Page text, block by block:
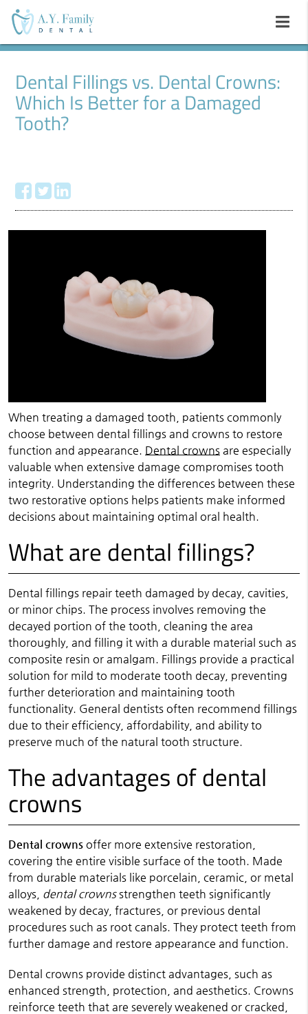
Dental Fillings vs. Dental Crowns:
Which Is Better for a Damaged
Tooth?
When treating a damaged tooth, patients commonly
choose between dental fillings and crowns to restore
function and appearance. Dental crownsare especially
valuable when extensive damage compromises tooth
integrity. Understanding the differences between these
two restorative options helps patients make informed
decisions about maintaining optimal oral health.
What are dental fillings?
Dental fillings repair teeth damaged by decay, cavities,
or minor chips. The process involves removing the
decayed portion of the tooth, cleaning the area
thoroughly, and filling it with a durable material such as
composite resin or amalgam. Fillings provide a practical
solution for mild to moderate tooth decay, preventing
further deterioration and maintaining tooth
functionality. General dentists often recommend fillings
due to their efficiency, affordability, and ability to
preserve much of the natural tooth structure.
The advantages of dental
crowns
Dental crownsoffer more extensive restoration,
covering the entire visible surface of the tooth. Made
from durable materials like porcelain, ceramic, or metal
alloys, dental crownsstrengthen teeth significantly
weakened by decay, fractures, or previous dental
procedures such as root canals. They protect teeth from
further damage and restore appearance and function.
Dental crowns provide distinct advantages, such as
enhanced strength, protection, and aesthetics. Crowns
reinforce teeth that are severely weakened or cracked,